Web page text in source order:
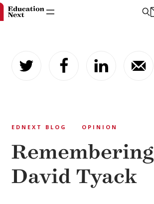
content
EDNEXT BLOG OPINION
Remembering
David Tyack